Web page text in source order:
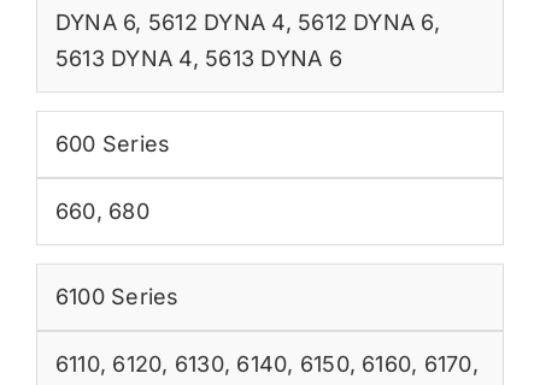
DYNA 6, 5612 DYNA 4, 5612 DYNA 6,
5613 DYNA 4, 5613 DYNA 6
600 Series
660, 680
6100 Series
6110, 6120, 6130, 6140, 6150, 6160, 6170,